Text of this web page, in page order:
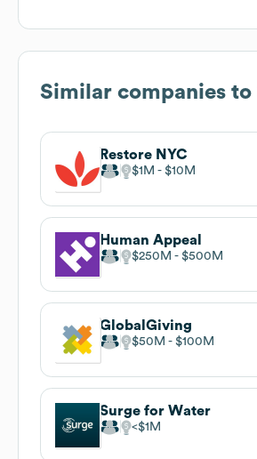
Similar companies to
Restore NYC
$1M $10M
Human Appeal
$250M $500M
GlobalGiving
$50M $100M
Surge for Water
$1M